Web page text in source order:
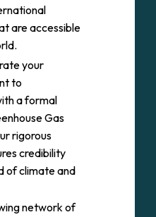
are accessible
your
to
a formal
Gas
rigorous
credibility
of climate and
network of